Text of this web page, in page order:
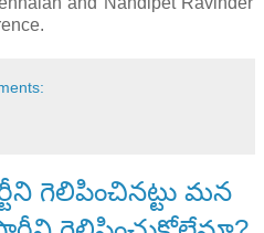
గెలిపించినట్టు మన